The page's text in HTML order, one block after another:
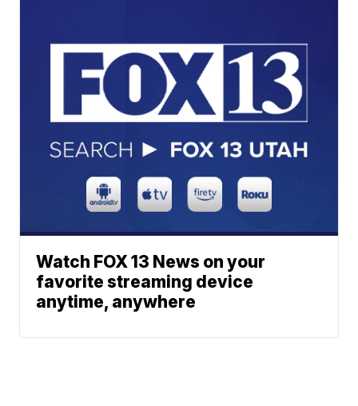
Watch FOX 13 News on your
favorite streaming device
anytime, anywhere